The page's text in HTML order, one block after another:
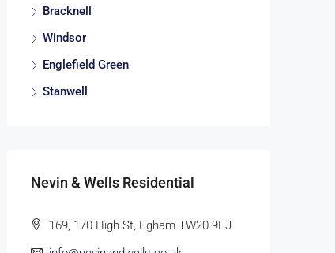
Bracknell
Windsor
Englefield Green
Stanwell
Nevin & Wells Residential
169, 170 High St, Egham TW20 9EJ